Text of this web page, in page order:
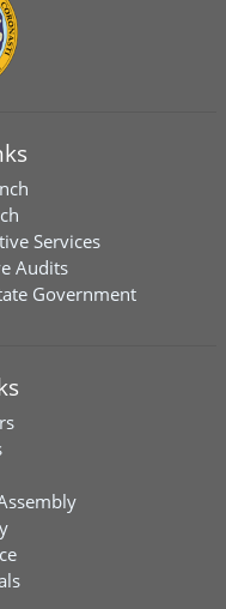
Services
Audits
Government